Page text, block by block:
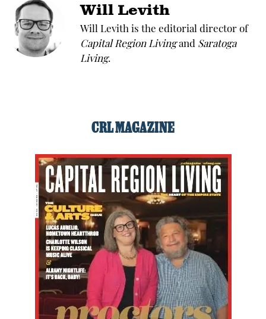
Will Levith
Will Levith is the editorial director of
Capital Region Livingand Saratoga
Living.
CRL MAGAZINE